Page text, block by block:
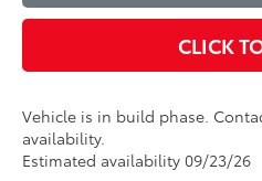
CLICK
Vehicle is in build phase.
availability.
Estimated availability 09/23/26